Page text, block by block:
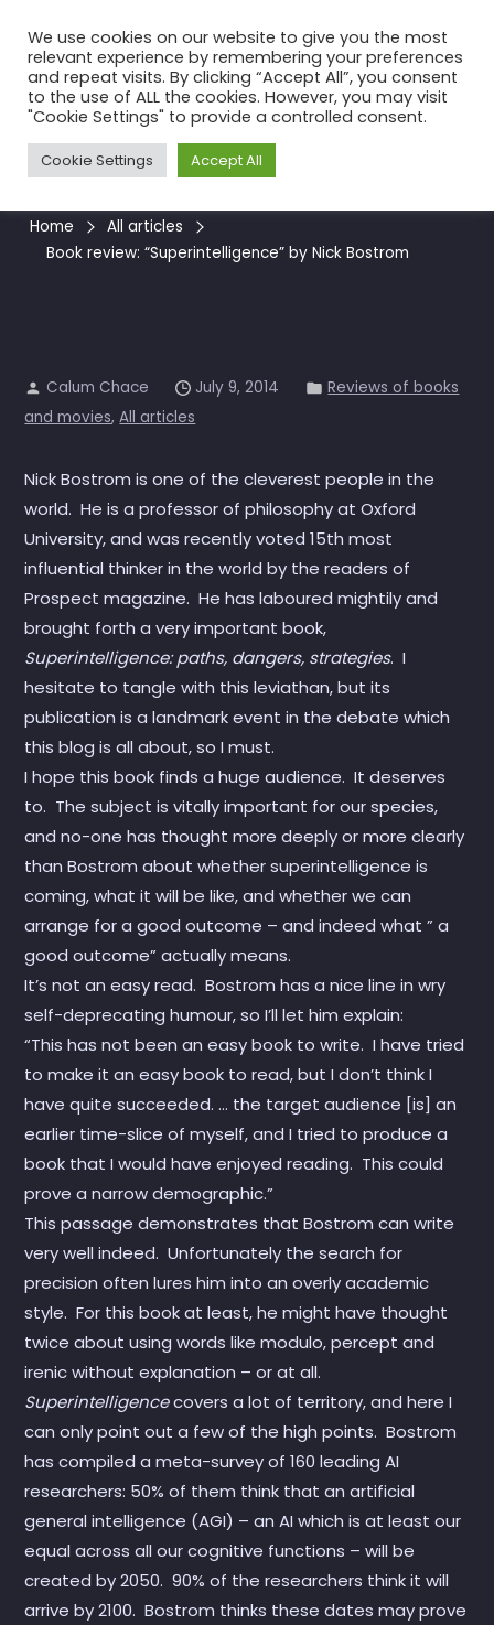
content
Book review:
“Superintelligence” by Nick
Bostrom
Home
All articles
Book review: “Superintelligence” by Nick Bostrom
Calum Chace July 9, 2014
Reviews of books
and movies,All articles
Nick Bostrom is one of the cleverest people in the
world. He is a professor of philosophy at Oxford
University, and was recently voted 15th most
influential thinker in the world by the readers of
Prospect magazine. He has laboured mightily and
brought forth a very important book,
Superintelligence: paths, dangers, strategies. I
hesitate to tangle with this leviathan, but its
publication is a landmark event in the debate which
this blog is all about, so I must.
I hope this book finds a huge audience. It deserves
to. The subject is vitally important for our species,
and no-one has thought more deeply or more clearly
than Bostrom about whether superintelligence is
coming, what it will be like, and whether we can
arrange for a good outcome – and indeed what ” a
good outcome” actually means.
It’s not an easy read. Bostrom has a nice line in wry
self-deprecating humour, so I’ll let him explain:
“This has not been an easy book to write. I have tried
to make it an easy book to read, but I don’t think I
have quite succeeded. … the target audience [is] an
earlier time-slice of myself, and I tried to produce a
book that I would have enjoyed reading. This could
prove a narrow demographic.”
This passage demonstrates that Bostrom can write
very well indeed. Unfortunately the search for
precision often lures him into an overly academic
style. For this book at least, he might have thought
twice about using words like modulo, percept and
irenic without explanation – or at all.
Superintelligencecovers a lot of territory, and here I
can only point out a few of the high points. Bostrom
has compiled a meta-survey of 160 leading AI
researchers: 50% of them think that an artificial
general intelligence (AGI) – an AI which is at least our
equal across all our cognitive functions – will be
created by 2050. 90% of the researchers think it will
arrive by 2100. Bostrom thinks these dates may prove
We use cookies on our website to give you the most
relevant experience by remembering your preferences
and repeat visits. By clicking “Accept All”, you consent
to the use of ALL the cookies. However, you may visit
"Cookie Settings" to provide a controlled consent.
Cookie Settings Accept All